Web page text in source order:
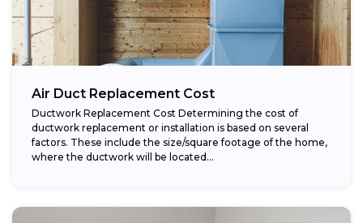
Air Duct Replacement Cost
Ductwork Replacement Cost Determining the cost of
ductwork replacement or installation is based on several
factors. These include the size/square footage of the home,
where the ductwork will be located...